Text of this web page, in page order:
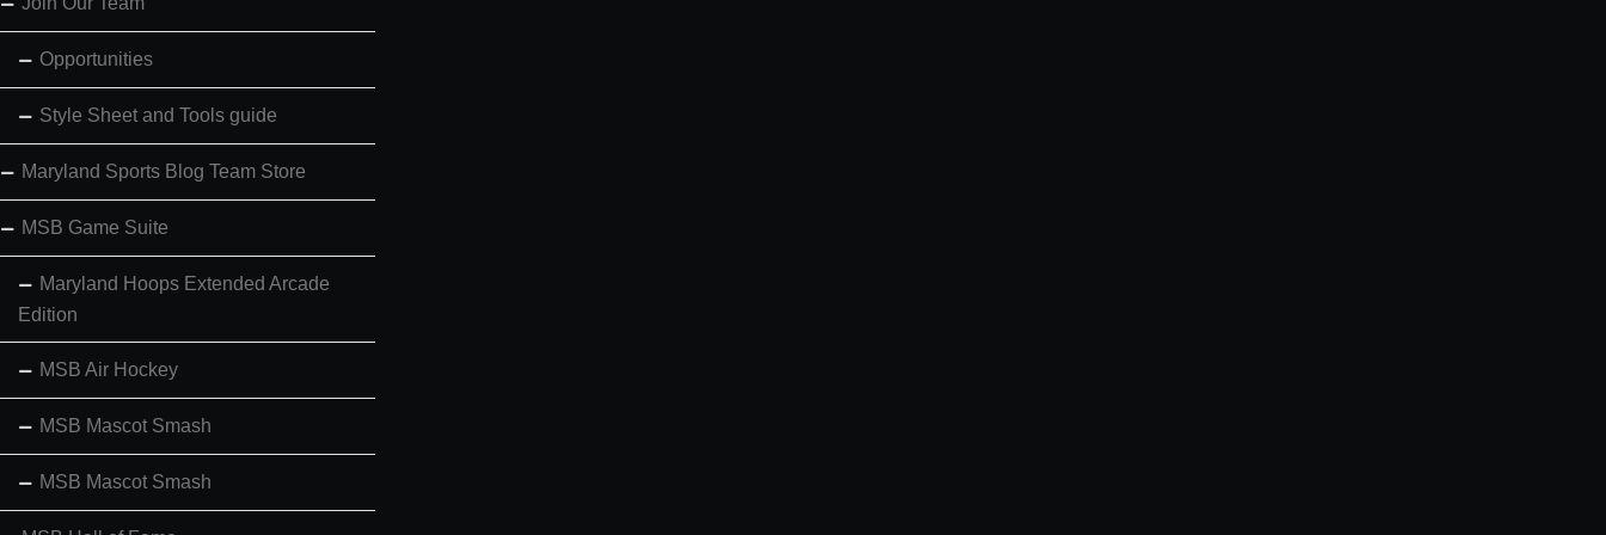
Opportunities
Style Sheet and Tools guide
Maryland Sports Blog Team Store
MSB Game Suite
Maryland Hoops Extended Arcade
Edition
MSB Air Hockey
MSB Mascot Smash
MSB Mascot Smash